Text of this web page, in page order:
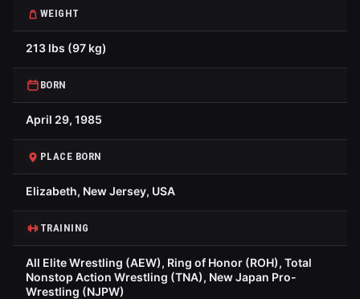
WEIGHT
213 lbs (97 kg)
BORN
April 29, 1985
PLACE BORN
Elizabeth, New Jersey, USA
TRAINING
All Elite Wrestling (AEW), Ring of Honor (ROH), Total
Nonstop Action Wrestling (TNA), New Japan Pro-
Wrestling (NJPW)